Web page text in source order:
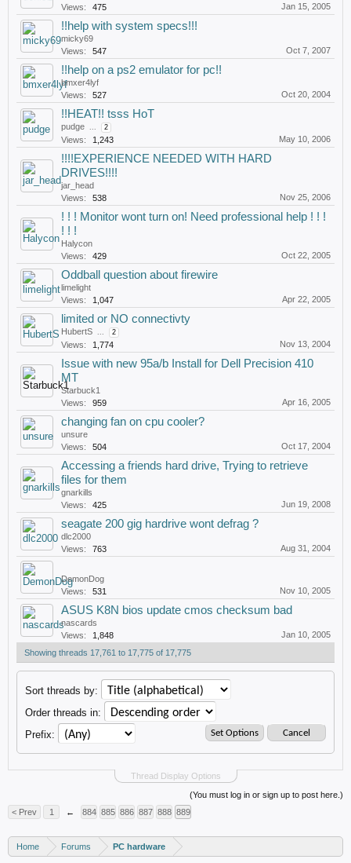
Views:
475 Jan 15, 2005
!!help with system specs!!!
micky69
Views:
547 Oct 7, 2007
!!help on a ps2 emulator for pc!!
bmxer4lyf
Views:
527 Oct 20, 2004
!!HEAT!! tsss HoT
pudge ... 2
Views: 1,243 May 10, 2006
!!!!EXPERIENCE NEEDED WITH HARD
DRIVES!!!!
jar_head
Views:
538 Nov 25, 2006
! ! ! Monitor wont turn on! Need professional help ! ! !
! ! !
Halycon
Views:
429 Oct 22, 2005
Oddball question about firewire
limelight
Views:
1,047 Apr 22, 2005
limited or NO connectivty
HubertS ... 2
Views: 1,774 Nov 13, 2004
Issue with new 95a/b Install for Dell Precision 410
MT
Starbuck1
Views:
959 Apr 16, 2005
changing fan on cpu cooler?
unsure
Views:
504 Oct 17, 2004
Accessing a friends hard drive, Trying to retrieve
files for them
gnarkills
Views:
425 Jun 19, 2008
seagate 200 gig hardrive wont defrag ?
dlc2000
Views:
763 Aug 31, 2004
DemonDog
Views:
531 Nov 10, 2005
ASUS K8N bios update cmos checksum bad
nascards
Views:
1,848
Jan 10, 2005
Showing threads 17,761 to 17,775 of 17,775
Thread Display Options
Sort threads by:
Order threads in:
Prefix:
(You must log in or sign up to post here.)
< Prev
1 ← 884 885 886 887 888 889
Home Forums PC hardware